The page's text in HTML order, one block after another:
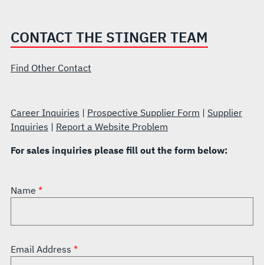
CONTACT THE STINGER TEAM
Find Other Contact
Career Inquiries | Prospective Supplier Form | Supplier
Inquiries | Report a Website Problem
For sales inquiries please fill out the form below:
Name
Email Address